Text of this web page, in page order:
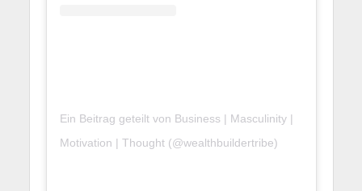
Ein Beitrag geteilt von Business | Masculinity |
Motivation | Thought (@wealthbuildertribe)